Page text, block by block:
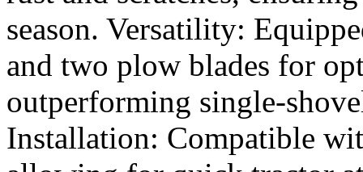
season. Versatility:
and two plow blades for
outperforming single-
Installation: Compatible